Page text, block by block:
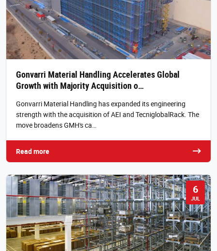
Gonvarri Material Handling Accelerates Global
Growth with Majority Acquisition o…
Gonvarri Material Handling has expanded its engineering
strength with the acquisition of AEI and TecniglobalRack. The
move broadens GMH's ca…
Read more
6
JUL